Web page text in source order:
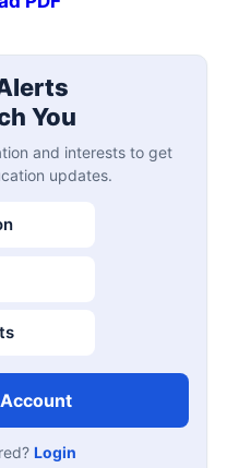
You
and interests to get
updates.
Login